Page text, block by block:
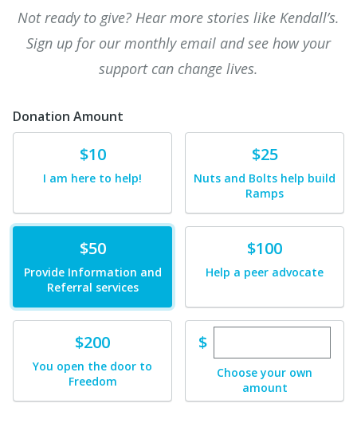
Not ready to give? Hear more stories like Kendall’s.
Sign up for our monthly email and see how your
support can change lives.
Donation Amount
$10
I am here to help!
$25
Nuts and Bolts help build
Ramps
$50
Provide Information and
Referral services
Donate$100
Help a peer advocate
Donate$200
You open the door to
Freedom
$Enter custom
Choose your own
amount